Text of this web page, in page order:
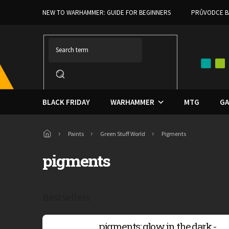
NEW TO WARHAMMER: GUIDE FOR BEGINNERS
PRŮVODCE
BLACK FRIDAY WARHAMMER MTG
Paints Green Stuff World Pigments
pigments
pigments: glow in the dark -